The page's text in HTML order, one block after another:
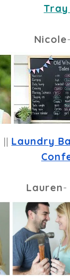
Tray
Nicole-
|| Laundry
Lauren-